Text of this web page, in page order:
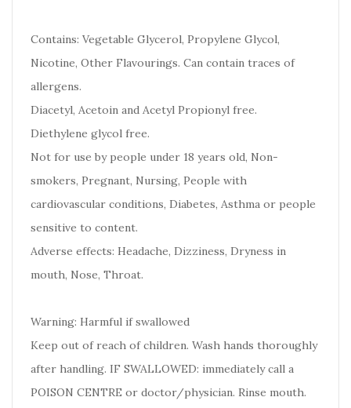
Contains: Vegetable Glycerol, Propylene Glycol,
Nicotine, Other Flavourings. Can contain traces of
allergens.
Diacetyl, Acetoin and Acetyl Propionyl free.
Diethylene glycol free.
Not for use by people under 18 years old, Non-
smokers, Pregnant, Nursing, People with
cardiovascular conditions, Diabetes, Asthma or people
sensitive to content.
Adverse effects: Headache, Dizziness, Dryness in
mouth, Nose, Throat.
Warning: Harmful if swallowed
Keep out of reach of children. Wash hands thoroughly
after handling. IF SWALLOWED: immediately call a
POISON CENTRE or doctor/physician. Rinse mouth.